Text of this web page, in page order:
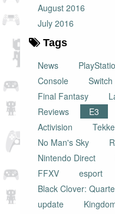
August 2016
July 2016
Tags
News
Console
Switch
Final Fantasy
Reviews
E3
Activision
No Man's Sky
Nintendo Direct
FFXV
esport
Black Clover:
update